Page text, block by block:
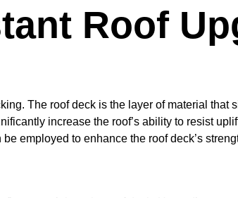
Roof
The roof deck is the layer of material
increase the roof’s ability to resist
employed to enhance the roof deck’s